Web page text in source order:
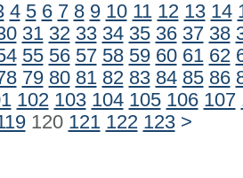
4 5 6 7 8 9 10 11 12 13 14
31 32 33 34 35 36 37 38
55 56 57 58 59 60 61 62
79 80 81 82 83 84 85 86
102 103 104 105 106 107
120 121 122 123 >